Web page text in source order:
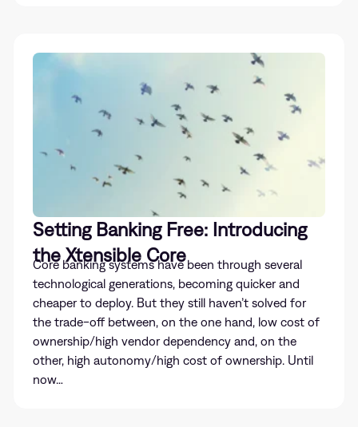
Setting Banking Free: Introducing
the Xtensible Core
Core banking systems have been through several
technological generations, becoming quicker and
cheaper to deploy. But they still haven’t solved for
the trade-off between, on the one hand, low cost of
ownership/high vendor dependency and, on the
other, high autonomy/high cost of ownership. Until
now…